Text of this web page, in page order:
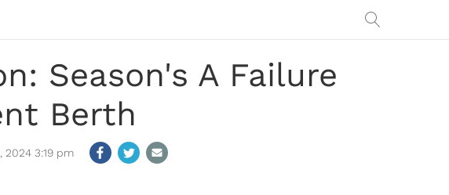
Season's A Failure
Berth
2024 3:19 pm